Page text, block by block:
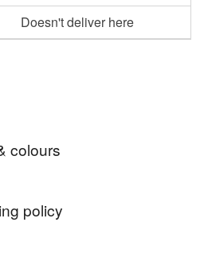
Doesn't deliver here
for young at heart people
colours
policy